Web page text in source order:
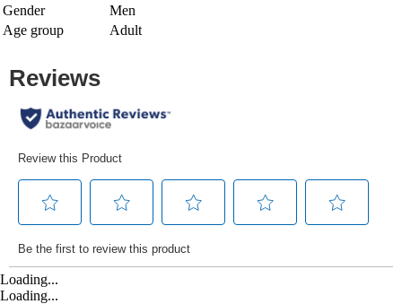
Gender
Men
Age group
Adult
Loading...
Loading...